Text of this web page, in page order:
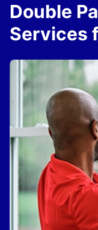
Double
Services